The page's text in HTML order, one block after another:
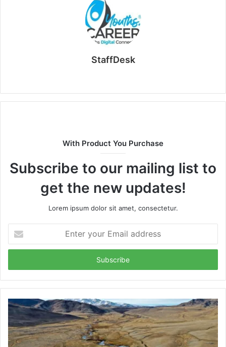
StaffDesk
With Product You Purchase
Subscribe to our mailing list to
get the new updates!
Lorem ipsum dolor sit amet, consectetur.
your
Email